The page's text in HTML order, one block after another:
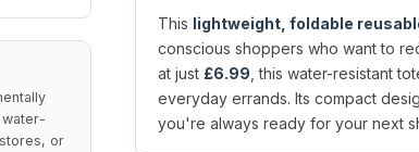
or
This lightweight, foldable
conscious shoppers who want to
at just £6.99 , this water-resistant
everyday errands. Its compact
you're always ready for your next